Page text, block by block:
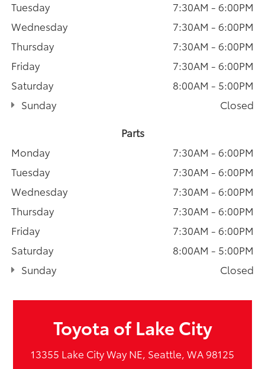
Tuesday
7:30AM - 6:00PM
Wednesday
7:30AM - 6:00PM
Thursday
7:30AM - 6:00PM
Friday
7:30AM - 6:00PM
Saturday
8:00AM - 5:00PM
Sunday
Closed
Parts
Monday
7:30AM - 6:00PM
Tuesday
7:30AM - 6:00PM
Wednesday
7:30AM - 6:00PM
Thursday
7:30AM - 6:00PM
Friday
7:30AM - 6:00PM
Saturday
8:00AM - 5:00PM
Sunday
Closed
Toyota of Lake City
13355 Lake City Way NE, Seattle, WA 98125